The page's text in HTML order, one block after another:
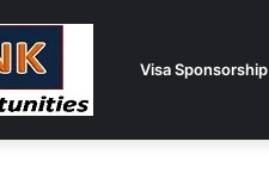
Visa Sponsorship